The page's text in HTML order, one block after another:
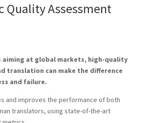
Quality Assessment
aiming at global markets, high-quality
translation can make the difference
and failure.
and improves the performance of both
translators, using state-of-the-art